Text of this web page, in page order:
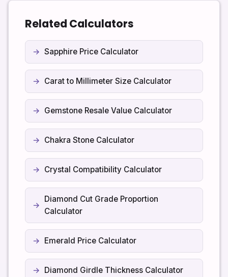
value, so shop prices will usually be higher than the
Related Calculators
Sapphire Price Calculator
Carat to Millimeter Size Calculator
Gemstone Resale Value Calculator
Chakra Stone Calculator
Crystal Compatibility Calculator
Diamond Cut Grade Proportion
Calculator
Emerald Price Calculator
Diamond Girdle Thickness Calculator